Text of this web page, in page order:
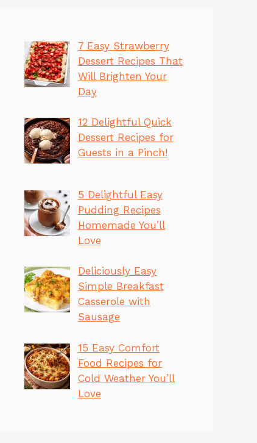
7 Easy Strawberry
Dessert Recipes That
Will Brighten Your
Day
12 Delightful Quick
Dessert Recipes for
Guests in a Pinch!
5 Delightful Easy
Pudding Recipes
Homemade You’ll
Love
Deliciously Easy
Simple Breakfast
Casserole with
Sausage
15 Easy Comfort
Food Recipes for
Cold Weather You’ll
Love